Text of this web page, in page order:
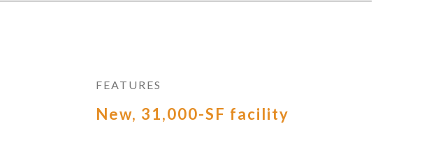
FEATURES
New, 31,000-SF facility